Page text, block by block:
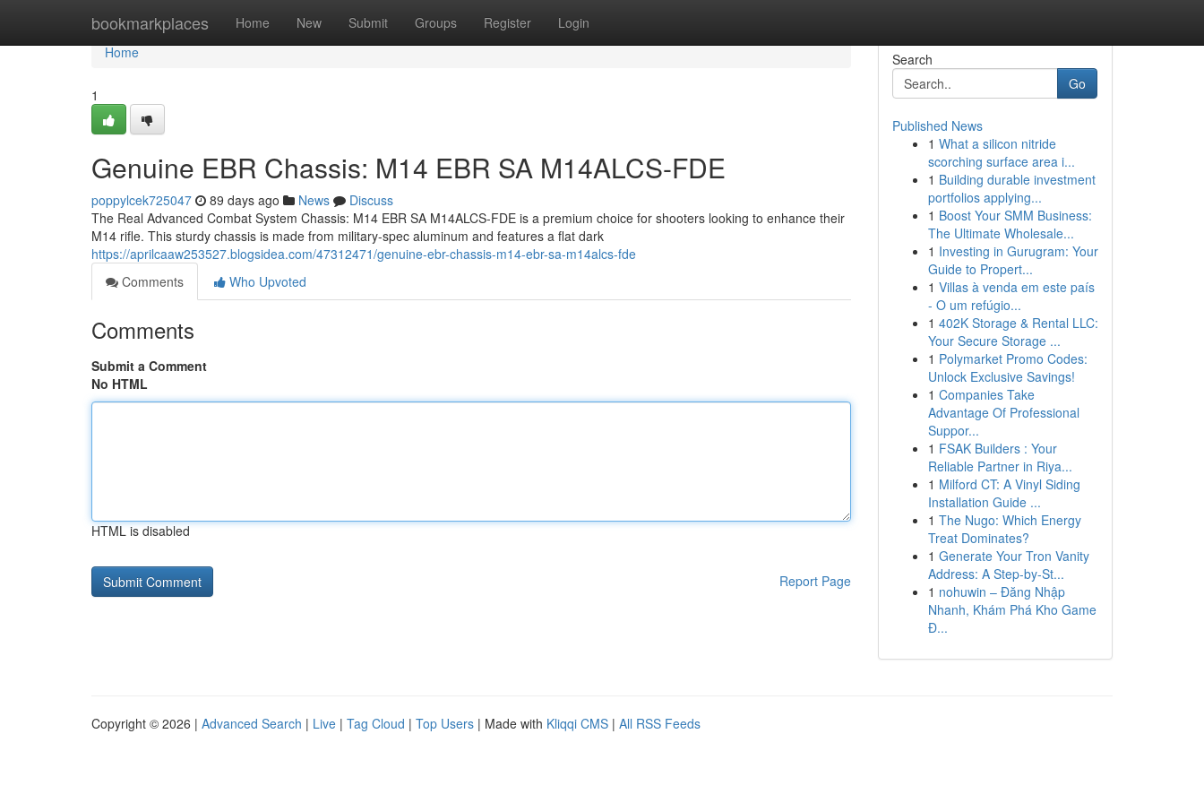
bookmarkplaces Home New Submit Groups Register Login
Home
Home
1
Genuine EBR Chassis: M14 EBR SA M14ALCS-FDE
poppylcek725047 89 days ago News
Discuss
The Real Advanced Combat System Chassis: M14 EBR SA M14ALCS-FDE is a premium choice for shooters looking to enhance their
M14 rifle. This sturdy chassis is made from military-spec aluminum and features a flat dark
https://aprilcaaw253527.blogsidea.com/47312471/genuine-ebr-chassis-m14-ebr-sa-m14alcs-fde
Comments
Who Upvoted
Comments
Submit a Comment
No HTML
HTML is disabled
Report Page
Search
Go
Published News
1 What a silicon nitride
scorching surface area i...
1 Building durable investment
portfolios applying...
1 Boost Your SMM Business:
The Ultimate Wholesale...
1 Investing in Gurugram: Your
Guide to Propert...
1 Villas à venda em este país
- O um refúgio...
1 402K Storage & Rental LLC:
Your Secure Storage ...
1 Polymarket Promo Codes:
Unlock Exclusive Savings!
1 Companies Take
Advantage Of Professional
Suppor...
1 FSAK Builders : Your
Reliable Partner in Riya...
1 Milford CT: A Vinyl Siding
Installation Guide ...
1 The Nugo: Which Energy
Treat Dominates?
1 Generate Your Tron Vanity
Address: A Step-by-St...
1 nohuwin – Đăng Nhập
Nhanh, Khám Phá Kho Game
Đ...
Copyright © 2026 | Advanced Search | Live | Tag Cloud | Top Users | Made with Kliqqi CMS | All RSS Feeds